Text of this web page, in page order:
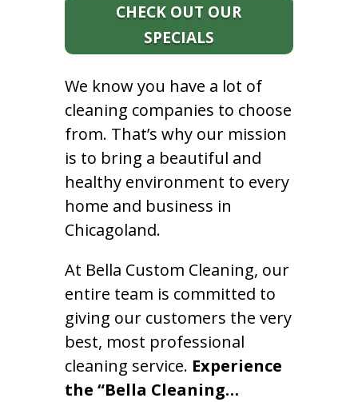
CHECK OUT OUR
SPECIALS
We know you have a lot of
cleaning companies to choose
from. That’s why our mission
is to bring a beautiful and
healthy environment to every
home and business in
Chicagoland.
At Bella Custom Cleaning, our
entire team is committed to
giving our customers the very
best, most professional
cleaning service. Experience
the “Bella Cleaning…